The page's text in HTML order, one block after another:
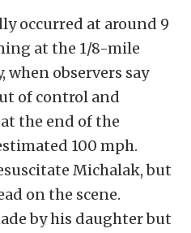
occurred at around 9
at the 1/8-mile
observers say
of control and
the end of the
100 mph.
Michalak, but
on the scene.
by his daughter but